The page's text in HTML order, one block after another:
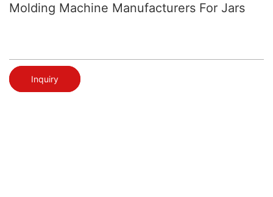
Molding Machine Manufacturers For Jars
Inquiry